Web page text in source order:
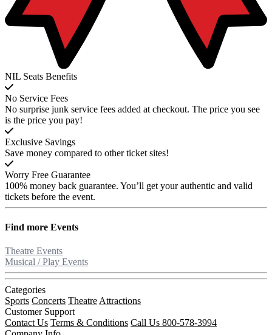
NIL Seats Benefits
No Service Fees
No surprise junk service fees added at checkout. The price you see
is the price you pay!
Exclusive Savings
Save money compared to other ticket sites!
Worry Free Guarantee
100% money back guarantee. You’ll get your authentic and valid
tickets before the event.
Find more Events
Theatre Events
Musical / Play Events
Categories
Sports Concerts Theatre Attractions
Customer Support
Contact Us Terms & Conditions Call Us 800-578-3994